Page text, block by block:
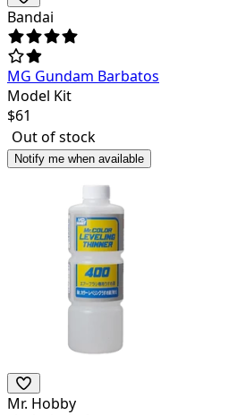
Bandai
MG Gundam Barbatos
Model Kit
$61
Out of stock
Notify me when available
Mr. Hobby